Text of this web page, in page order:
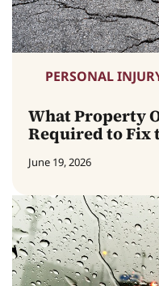
PERSONAL
What Property
Required to Fix
June 19, 2026